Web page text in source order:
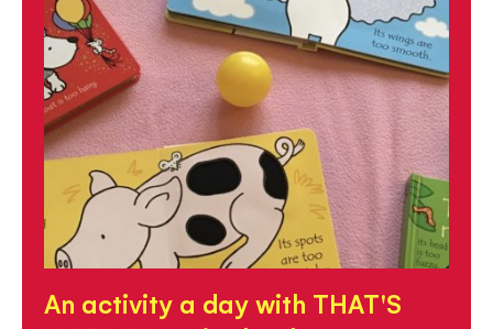
An activity a day with THAT'S